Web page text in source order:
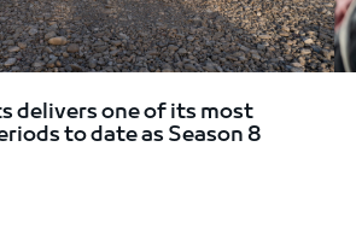
delivers one of its most
to date as Season 8